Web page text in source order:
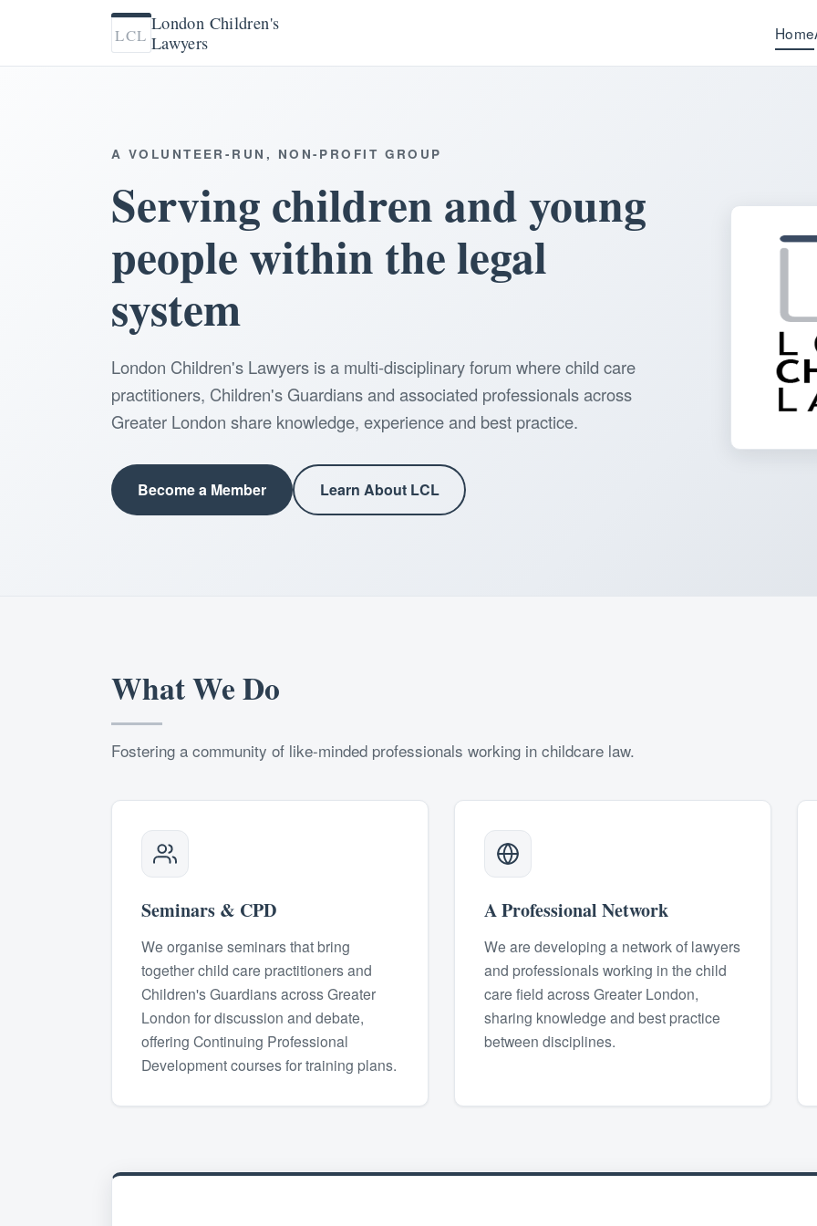
LCL
London Children's
Lawyers
Home
A VOLUNTEER-RUN, NON-PROFIT GROUP
Serving children and young
people within the legal
system
London Children's Lawyers is a multi-disciplinary forum where child care
practitioners, Children's Guardians and associated professionals across
Greater London share knowledge, experience and best practice.
Become a Member Learn About LCL
What We Do
Fostering a community of like-minded professionals working in childcare law.
Seminars & CPD
We organise seminars that bring
together child care practitioners and
Children's Guardians across Greater
London for discussion and debate,
offering Continuing Professional
Development courses for training plans.
A Professional Network
We are developing a network of lawyers
and professionals working in the child
care field across Greater London,
sharing knowledge and best practice
between disciplines.